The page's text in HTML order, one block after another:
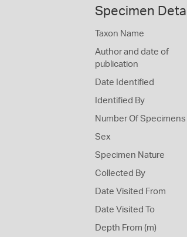
Specimen
Taxon Name
Author and date of
publication
Date Identified
Identified By
Number Of Specimens
Sex
Specimen Nature
Collected By
Date Visited From
Date Visited To
Depth From (m)